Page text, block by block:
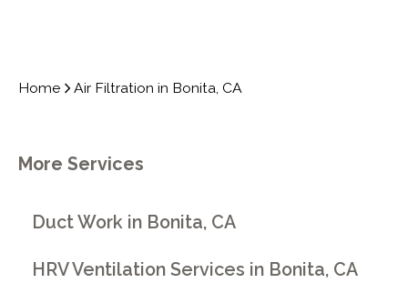
Home Air Filtration in Bonita, CA
More Services
Duct Work in Bonita, CA
HRV Ventilation Services in Bonita, CA